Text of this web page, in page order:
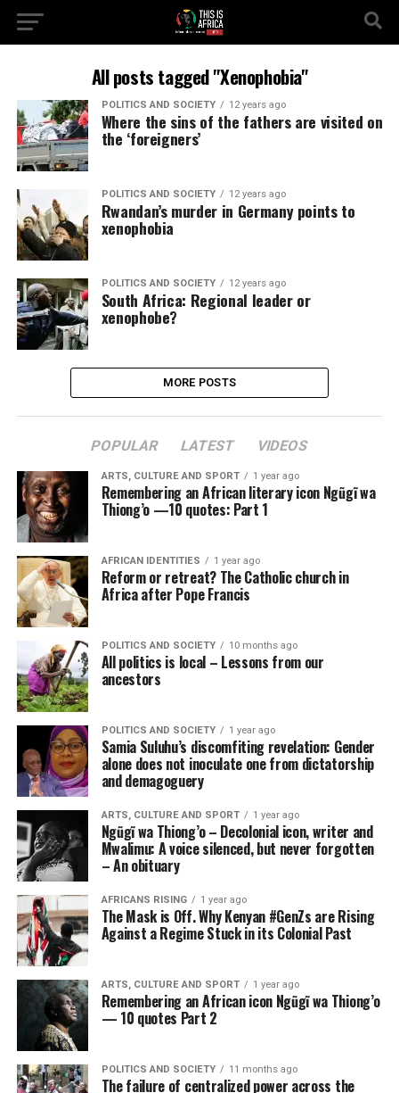
All posts tagged "Xenophobia"
POLITICS AND SOCIETY 12 years ago
Where the sins of the fathers are visited on
the ‘foreigners’
POLITICS AND SOCIETY 12 years ago
Rwandan’s murder in Germany points to
xenophobia
POLITICS AND SOCIETY 12 years ago
South Africa: Regional leader or
xenophobe?
MORE POSTS
POPULAR LATEST VIDEOS
ARTS, CULTURE AND SPORT 1 year ago
Remembering an African literary icon Ngũgĩ wa
Thiong’o —10 quotes: Part 1
AFRICAN IDENTITIES 1 year ago
Reform or retreat? The Catholic church in
Africa after Pope Francis
POLITICS AND SOCIETY 10 months ago
All politics is local – Lessons from our
ancestors
POLITICS AND SOCIETY 1 year ago
Samia Suluhu’s discomfiting revelation: Gender
alone does not inoculate one from dictatorship
and demagoguery
ARTS, CULTURE AND SPORT 1 year ago
Ngũgĩ wa Thiong’o – Decolonial icon, writer and
Mwalimu: A voice silenced, but never forgotten
– An obituary
AFRICANS RISING 1 year ago
The Mask is Off. Why Kenyan #GenZs are Rising
Against a Regime Stuck in its Colonial Past
ARTS, CULTURE AND SPORT 1 year ago
Remembering an African icon Ngũgĩ wa Thiong’o
— 10 quotes Part 2
POLITICS AND SOCIETY 11 months ago
The failure of centralized power across the